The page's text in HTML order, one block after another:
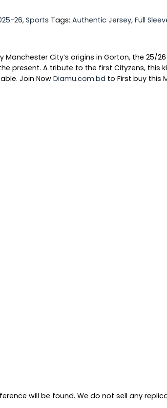
26, Sports Tags: Authentic Jersey, Full
City’s origins in Gorton, the 25/
present. A tribute to the first Cityzens, this
Join Now Diamu.com.bd to First buy this
will be found. We do not sell any